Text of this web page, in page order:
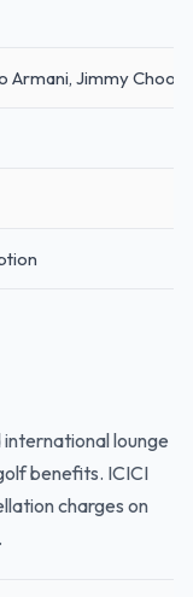
Jimmy Choo,
lounge
benefits. ICICI
charges on